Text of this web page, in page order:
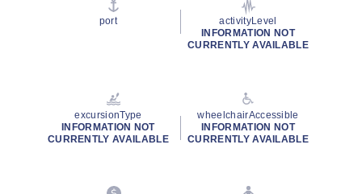
port
activityLevel
INFORMATION NOT
CURRENTLY AVAILABLE
excursionType
INFORMATION NOT
CURRENTLY AVAILABLE
wheelchairAccessible
INFORMATION NOT
CURRENTLY AVAILABLE